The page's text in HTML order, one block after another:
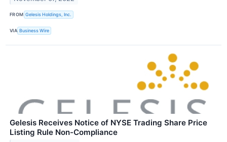
FROM Gelesis Holdings, Inc.
VIA Business Wire
Gelesis Receives Notice of NYSE Trading Share Price
Listing Rule Non-Compliance